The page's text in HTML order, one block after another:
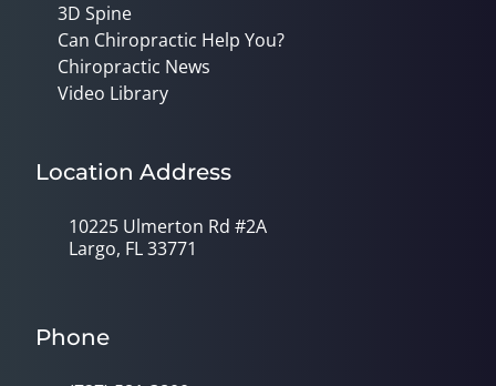
3D Spine
Can Chiropractic Help You?
Chiropractic News
Video Library
Location Address
10225 Ulmerton Rd #2A
Largo, FL 33771
Phone